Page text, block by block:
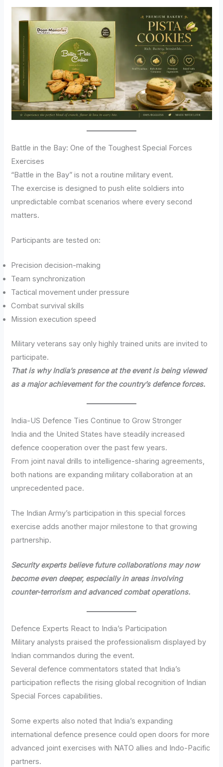
Battle in the Bay: One of the Toughest Special Forces
Exercises
“Battle in the Bay” is not a routine military event.
The exercise is designed to push elite soldiers into
unpredictable combat scenarios where every second
matters.
Participants are tested on:
Precision decision-making
Team synchronization
Tactical movement under pressure
Combat survival skills
Mission execution speed
Military veterans say only highly trained units are invited to
participate.
That is why India’s presence at the event is being viewed
as a major achievement for the country’s defence forces.
India-US Defence Ties Continue to Grow Stronger
India and the United States have steadily increased
defence cooperation over the past few years.
From joint naval drills to intelligence-sharing agreements,
both nations are expanding military collaboration at an
unprecedented pace.
The Indian Army’s participation in this special forces
exercise adds another major milestone to that growing
partnership.
Security experts believe future collaborations may now
become even deeper, especially in areas involving
counter-terrorism and advanced combat operations.
Defence Experts React to India’s Participation
Military analysts praised the professionalism displayed by
Indian commandos during the event.
Several defence commentators stated that India’s
participation reflects the rising global recognition of Indian
Special Forces capabilities.
Some experts also noted that India’s expanding
international defence presence could open doors for more
advanced joint exercises with NATO allies and Indo-Pacific
partners.